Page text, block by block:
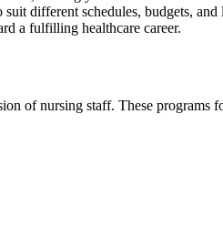
different schedules, budgets, and
a fulfilling healthcare career.
of nursing‍ staff. These programs